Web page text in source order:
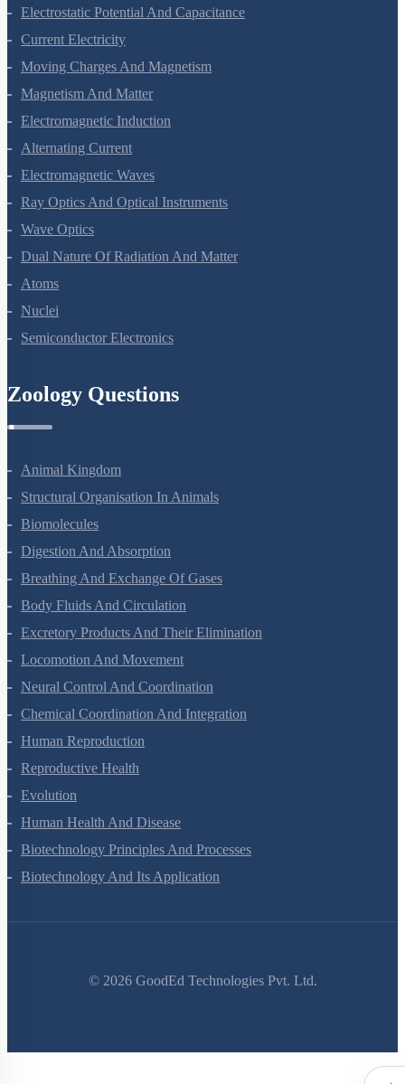
Electric Charges And Fields
Electrostatic Potential And Capacitance
Current Electricity
Moving Charges And Magnetism
Magnetism And Matter
Electromagnetic Induction
Alternating Current
Electromagnetic Waves
Ray Optics And Optical Instruments
Wave Optics
Dual Nature Of Radiation And Matter
Atoms
Nuclei
Animal Kingdom
Structural Organisation In Animals
Biomolecules
Digestion And Absorption
Breathing And Exchange Of Gases
Body Fluids And Circulation
Excretory Products And Their Elimination
Locomotion And Movement
Neural Control And Coordination
Chemical Coordination And Integration
Human Reproduction
Reproductive Health
Evolution
Human Health And Disease
Biotechnology Principles And Processes